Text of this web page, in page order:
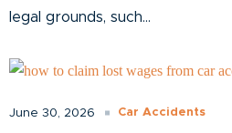
legal grounds, such...
June 30, 2026 Car Accidents